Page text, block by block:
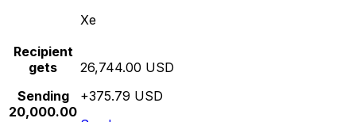
Xe
Recipient
gets
Sending
20,000.00
26,744.00 USD
+375.79 USD